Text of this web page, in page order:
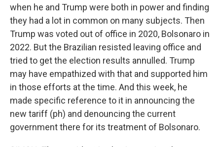
when he and Trump were both in power and finding
they had a lot in common on many subjects. Then
Trump was voted out of office in 2020, Bolsonaro in
2022. But the Brazilian resisted leaving office and
tried to get the election results annulled. Trump
may have empathized with that and supported him
in those efforts at the time. And this week, he
made specific reference to it in announcing the
new tariff (ph) and denouncing the current
government there for its treatment of Bolsonaro.